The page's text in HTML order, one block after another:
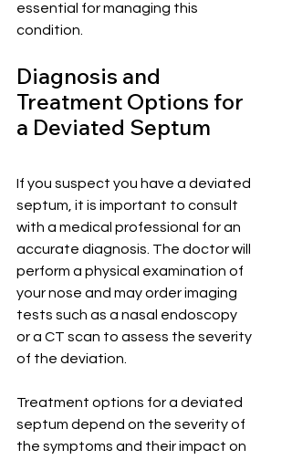
essential for managing this
condition.
Diagnosis and
Treatment Options for
a Deviated Septum
If you suspect you have a deviated
septum, it is important to consult
with a medical professional for an
accurate diagnosis. The doctor will
perform a physical examination of
your nose and may order imaging
tests such as a nasal endoscopy
or a CT scan to assess the severity
of the deviation.
Treatment options for a deviated
septum depend on the severity of
the symptoms and their impact on